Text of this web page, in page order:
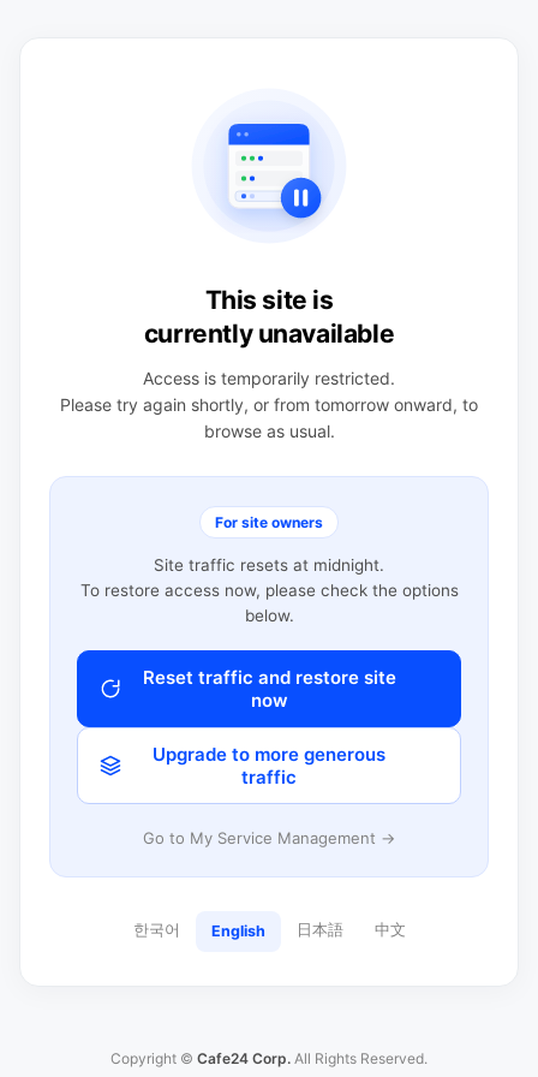
This site is
currently unavailable
Access is temporarily restricted.
Please try again shortly, or from tomorrow onward, to
browse as usual.
For site owners
Site traffic resets at midnight.
To restore access now, please check the options
below.
Reset traffic and restore site
now
Upgrade to more generous
traffic
Go to My Service Management →
한국어 English 日本語 中文
Copyright © Cafe24 Corp. All Rights Reserved.